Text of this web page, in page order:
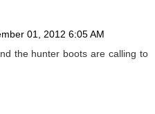
01, 2012 6:05 AM
the hunter boots are calling to